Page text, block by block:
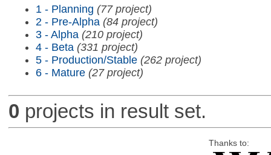
1 - Planning (77 project)
2 - Pre-Alpha (84 project)
3 - Alpha (210 project)
4 - Beta (331 project)
5 - Production/Stable (262 project)
6 - Mature (27 project)
0 projects in result set.
Thanks to: